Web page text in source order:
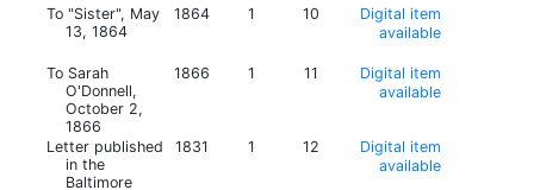
To "Sister", May
13, 1864
1864 1 10
Digital item
available
To Sarah
O'Donnell,
October 2,
1866
1866 1 11
Digital item
available
Letter published
in the
Baltimore
1831 1 12
Digital item
available